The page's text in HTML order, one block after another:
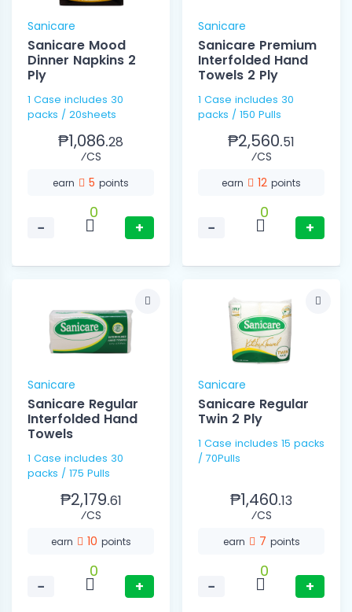
Sanicare
Sanicare Mood
Dinner Napkins 2
Ply
1 Case includes 30
packs / 20sheets
₱1,086.28
⁄CS
earn 5 points
−
0
+
Sanicare
Sanicare Premium
Interfolded Hand
Towels 2 Ply
1 Case includes 30
packs / 150 Pulls
₱2,560.51
⁄CS
earn 12 points
−
0
+
Sanicare
Sanicare Regular
Interfolded Hand
Towels
1 Case includes 30
packs / 175 Pulls
₱2,179.61
⁄CS
earn 10 points
−
0
+
Sanicare
Sanicare Regular
Twin 2 Ply
1 Case includes 15 packs
/ 70Pulls
₱1,460.13
⁄CS
earn 7 points
−
0
+